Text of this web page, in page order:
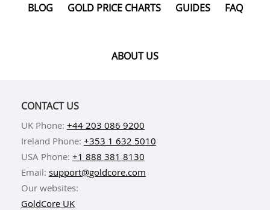
BLOG GOLD PRICE CHARTS GUIDES FAQ
ABOUT US
CONTACT US
UK Phone: +44 203 086 9200
Ireland Phone: +353 1 632 5010
USA Phone: +1 888 381 8130
Email: support@goldcore.com
Our websites:
GoldCore UK